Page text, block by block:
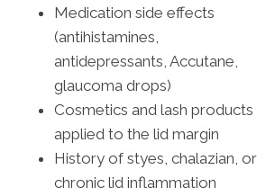
Medication side effects
(antihistamines,
antidepressants, Accutane,
glaucoma drops)
Cosmetics and lash products
applied to the lid margin
History of styes, chalazian, or
chronic lid inflammation